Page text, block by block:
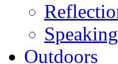
Speaking
Outdoors